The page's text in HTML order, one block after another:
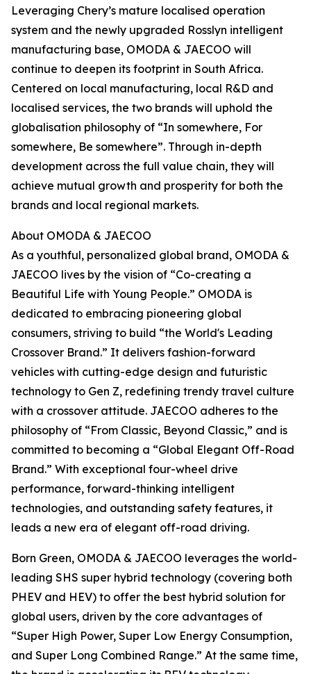
Leveraging Chery’s mature localised operation
system and the newly upgraded Rosslyn intelligent
manufacturing base, OMODA & JAECOO will
continue to deepen its footprint in South Africa.
Centered on local manufacturing, local R&D and
localised services, the two brands will uphold the
globalisation philosophy of “In somewhere, For
somewhere, Be somewhere”. Through in-depth
development across the full value chain, they will
achieve mutual growth and prosperity for both the
brands and local regional markets.
About OMODA & JAECOO
As a youthful, personalized global brand, OMODA &
JAECOO lives by the vision of “Co-creating a
Beautiful Life with Young People.” OMODA is
dedicated to embracing pioneering global
consumers, striving to build “the World's Leading
Crossover Brand.” It delivers fashion-forward
vehicles with cutting-edge design and futuristic
technology to Gen Z, redefining trendy travel culture
with a crossover attitude. JAECOO adheres to the
philosophy of “From Classic, Beyond Classic,” and is
committed to becoming a “Global Elegant Off-Road
Brand.” With exceptional four-wheel drive
performance, forward-thinking intelligent
technologies, and outstanding safety features, it
leads a new era of elegant off-road driving.
Born Green, OMODA & JAECOO leverages the world-
leading SHS super hybrid technology (covering both
PHEV and HEV) to offer the best hybrid solution for
global users, driven by the core advantages of
“Super High Power, Super Low Energy Consumption,
and Super Long Combined Range.” At the same time,